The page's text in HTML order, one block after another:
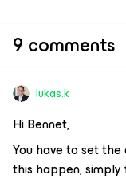
9 comments
lukas.k
Hi Bennet,
You have to set
this happen,